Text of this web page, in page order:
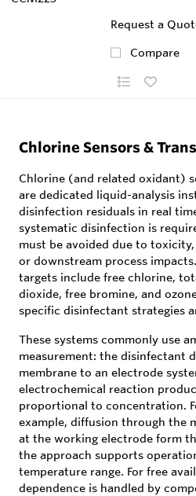
Request a
Compare
Chlorine Sensors &
Chlorine (and related oxidant)
are dedicated liquid-analysis
disinfection residuals in real
systematic disinfection is
must be avoided due to
or downstream process
targets include free chlorine,
dioxide, free bromine, and
specific disinfectant strategies
These systems commonly use
measurement: the disinfectant
membrane to an electrode
electrochemical reaction
proportional to concentration.
example, diffusion through the
at the working electrode form
the approach supports
temperature range. For free
dependence is handled by